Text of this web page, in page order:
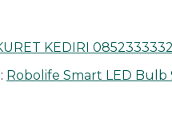
KEDIRI
Robolife Smart LED Bulb